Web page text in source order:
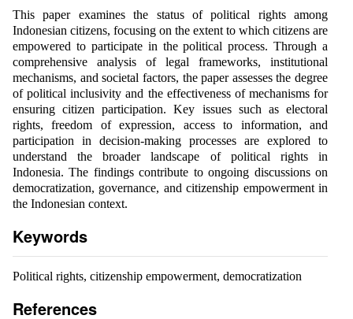
This paper examines the status of political rights among
Indonesian citizens, focusing on the extent to which citizens are
empowered to participate in the political process. Through a
comprehensive analysis of legal frameworks, institutional
mechanisms, and societal factors, the paper assesses the degree
of political inclusivity and the effectiveness of mechanisms for
ensuring citizen participation. Key issues such as electoral
rights, freedom of expression, access to information, and
participation in decision-making processes are explored to
understand the broader landscape of political rights in
Indonesia. The findings contribute to ongoing discussions on
democratization, governance, and citizenship empowerment in
the Indonesian context.
Keywords
Political rights, citizenship empowerment, democratization
References